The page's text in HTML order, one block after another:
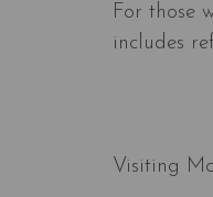
For those
includes
Visiting